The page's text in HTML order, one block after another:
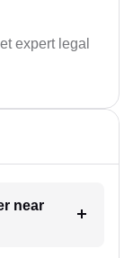
expert legal
near